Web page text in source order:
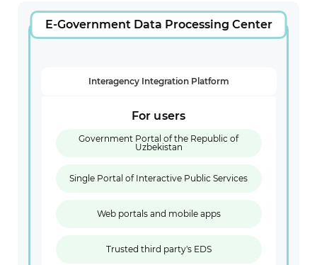
E-Government Data Processing Center
Interagency Integration Platform
For users
Government Portal of the Republic of
Uzbekistan
Single Portal of Interactive Public Services
Web portals and mobile apps
Trusted third party's EDS